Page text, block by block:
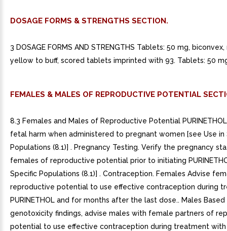
DOSAGE FORMS & STRENGTHS SECTION.
3 DOSAGE FORMS AND STRENGTHS Tablets: 50 mg,
yellow to buff, scored tablets imprinted with 93. Tablets: 50
FEMALES & MALES OF REPRODUCTIVE POTENTIAL
8.3 Females and Males of Reproductive Potential
fetal harm when administered to pregnant women [see Use in
Populations (8.1)] . Pregnancy Testing. Verify the pregnancy
females of reproductive potential prior to initiating
Specific Populations (8.1)] . Contraception. Females Advise
reproductive potential to use effective contraception during
PURINETHOL and for months after the last dose.. Males Based
genotoxicity findings, advise males with female partners of
potential to use effective contraception during treatment with